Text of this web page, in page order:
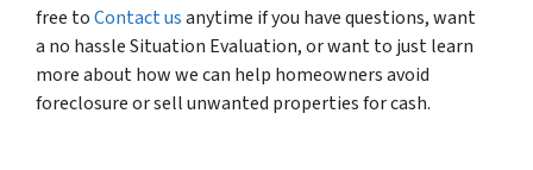
free toContact usanytime if you have questions, want
a no hassle Situation Evaluation, or want to just learn
more about how we can help homeowners avoid
foreclosure or sell unwanted properties for cash.